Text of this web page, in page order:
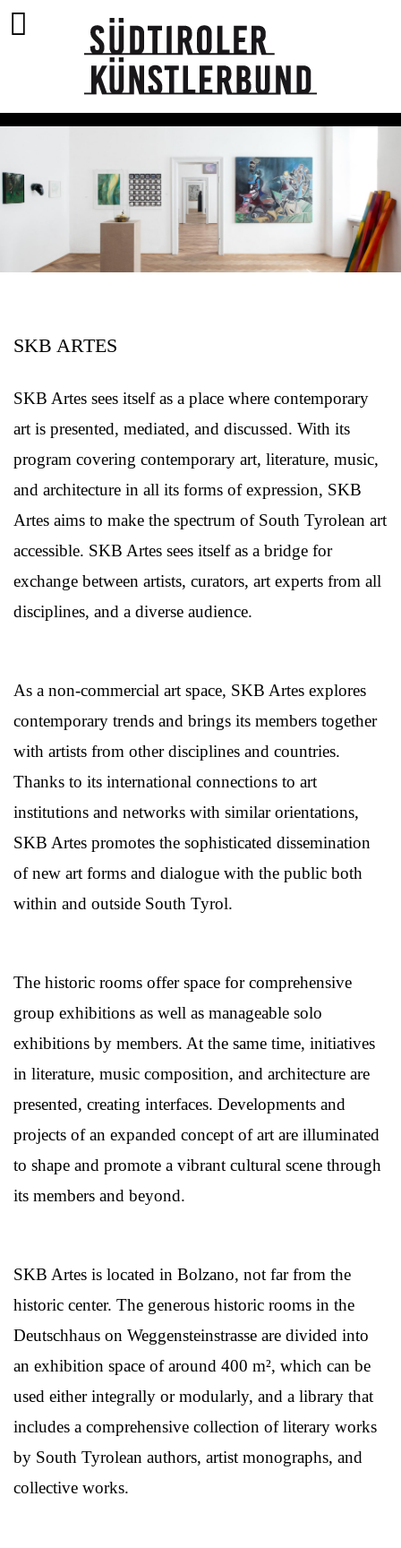
SKB ARTES
SKB Artes sees itself as a place where contemporary
art is presented, mediated, and discussed. With its
program covering contemporary art, literature, music,
and architecture in all its forms of expression, SKB
Artes aims to make the spectrum of South Tyrolean art
accessible. SKB Artes sees itself as a bridge for
exchange between artists, curators, art experts from all
disciplines, and a diverse audience.
As a non-commercial art space, SKB Artes explores
contemporary trends and brings its members together
with artists from other disciplines and countries.
Thanks to its international connections to art
institutions and networks with similar orientations,
SKB Artes promotes the sophisticated dissemination
of new art forms and dialogue with the public both
within and outside South Tyrol.
The historic rooms offer space for comprehensive
group exhibitions as well as manageable solo
exhibitions by members. At the same time, initiatives
in literature, music composition, and architecture are
presented, creating interfaces. Developments and
projects of an expanded concept of art are illuminated
to shape and promote a vibrant cultural scene through
its members and beyond.
SKB Artes is located in Bolzano, not far from the
historic center. The generous historic rooms in the
Deutschhaus on Weggensteinstrasse are divided into
an exhibition space of around 400 m², which can be
used either integrally or modularly, and a library that
includes a comprehensive collection of literary works
by South Tyrolean authors, artist monographs, and
collective works.